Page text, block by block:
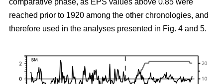
reached prior to 1920 among the other chronologies, and
therefore used in the analyses presented in Fig. 4 and 5.